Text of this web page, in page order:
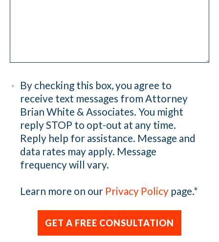
By checking this box, you agree to
receive text messages from Attorney
Brian White & Associates. You might
reply STOP to opt-out at any time.
Reply help for assistance. Message and
data rates may apply. Message
frequency will vary.
Learn more on our Privacy Policy page.*